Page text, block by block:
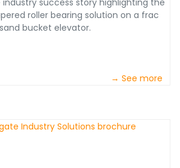
success story highlighting the
roller bearing solution on a frac
sand bucket elevator.
→ See more